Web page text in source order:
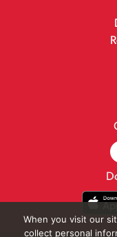
When you visit our
collect personal